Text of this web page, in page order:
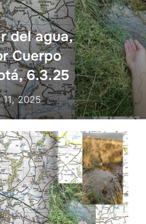
del agua,
Cuerpo
6.3.25
11, 2025